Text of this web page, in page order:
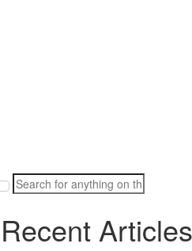
Search
for:
Recent Articles